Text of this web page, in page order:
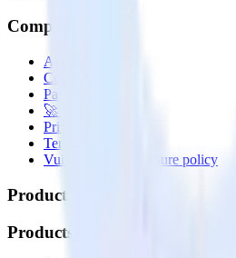
Company
About
Contact us
Partner with us
🚀 We’re hiring!
Privacy policy
Terms of service
Vulnerability disclosure policy
Products
Products